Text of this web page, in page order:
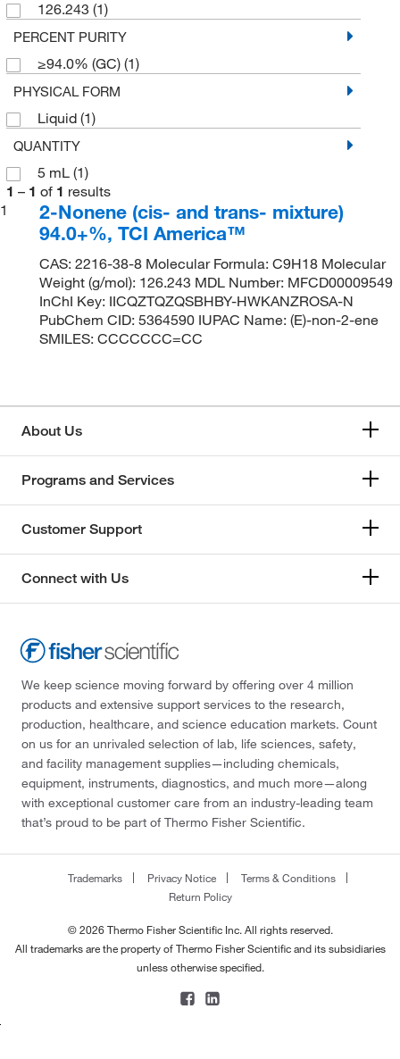
126.243 (1)
PERCENT PURITY
≥94.0% (GC) (1)
PHYSICAL FORM
Liquid (1)
QUANTITY
5 mL (1)
1 – 1 of 1 results
1
2-Nonene (cis- and trans- mixture)
94.0+%, TCI America™
CAS: 2216-38-8 Molecular Formula: C9H18 Molecular
Weight (g/mol): 126.243 MDL Number: MFCD00009549
InChI Key: IICQZTQZQSBHBY-HWKANZROSA-N
PubChem CID: 5364590 IUPAC Name: (E)-non-2-ene
SMILES: CCCCCCC=CC
About Us
Programs and Services
Customer Support
Connect with Us
We keep science moving forward by offering over 4 million
products and extensive support services to the research,
production, healthcare, and science education markets. Count
on us for an unrivaled selection of lab, life sciences, safety,
and facility management supplies—including chemicals,
equipment, instruments, diagnostics, and much more—along
with exceptional customer care from an industry-leading team
that’s proud to be part of Thermo Fisher Scientific.
Trademarks Privacy Notice
Terms & Conditions
Return Policy
© 2026 Thermo Fisher Scientific Inc. All rights reserved.
All trademarks are the property of Thermo Fisher Scientific and its subsidiaries
unless otherwise specified.